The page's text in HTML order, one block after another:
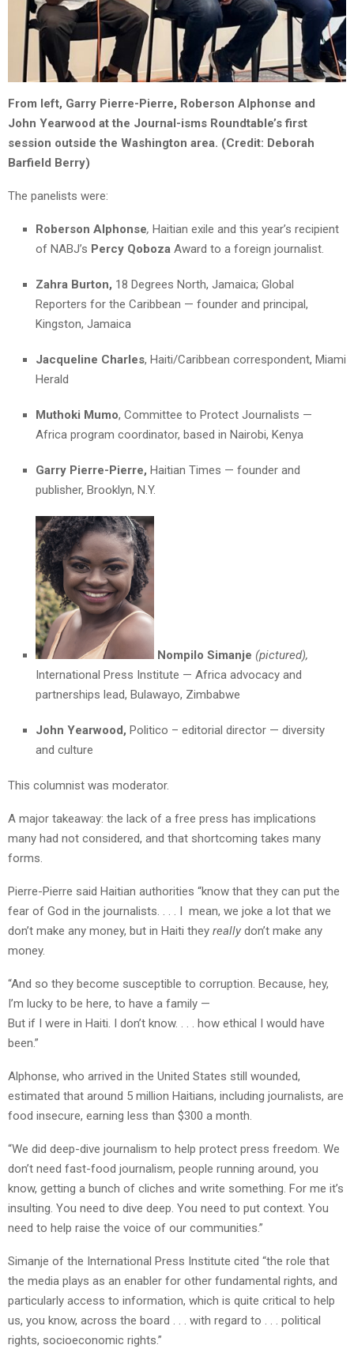
From left, Garry Pierre-Pierre, Roberson Alphonse and
John Yearwood at the Journal-isms Roundtable’s first
session outside the Washington area. (Credit: Deborah
Barfield Berry)
The panelists were:
Roberson Alphonse, Haitian exile and this year’s recipient
of NABJ’s Percy Qoboza Award to a foreign journalist.
Zahra Burton, 18 Degrees North, Jamaica; Global
Reporters for the Caribbean — founder and principal,
Kingston, Jamaica
Jacqueline Charles, Haiti/Caribbean correspondent, Miami
Herald
Muthoki Mumo, Committee to Protect Journalists —
Africa program coordinator, based in Nairobi, Kenya
Garry Pierre-Pierre, Haitian Times — founder and
publisher, Brooklyn, N.Y.
Nompilo Simanje (pictured),
International Press Institute — Africa advocacy and
partnerships lead, Bulawayo, Zimbabwe
John Yearwood, Politico – editorial director — diversity
and culture
This columnist was moderator.
A major takeaway: the lack of a free press has implications
many had not considered, and that shortcoming takes many
forms.
Pierre-Pierre said Haitian authorities “know that they can put the
fear of God in the journalists. . . . I mean, we joke a lot that we
don’t make any money, but in Haiti they really don’t make any
money.
“And so they become susceptible to corruption. Because, hey,
I’m lucky to be here, to have a family —
But if I were in Haiti. I don’t know. . . . how ethical I would have
been.”
Alphonse, who arrived in the United States still wounded,
estimated that around 5 million Haitians, including journalists, are
food insecure, earning less than $300 a month.
“We did deep-dive journalism to help protect press freedom. We
don’t need fast-food journalism, people running around, you
know, getting a bunch of cliches and write something. For me it’s
insulting. You need to dive deep. You need to put context. You
need to help raise the voice of our communities.”
Simanje of the International Press Institute cited “the role that
the media plays as an enabler for other fundamental rights, and
particularly access to information, which is quite critical to help
us, you know, across the board . . . with regard to . . . political
rights, socioeconomic rights.”